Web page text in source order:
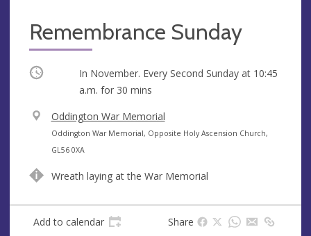
Remembrance Sunday
Occurring In November. Every Second Sunday at 10:45
a.m. for 30 mins
V
e
n
e
Oddington War Memorial
A
d
r
s
Oddington War Memorial, Opposite Holy Ascension Church,
GL56 0XA
Wreath laying at the War Memorial
Add to calendar Share